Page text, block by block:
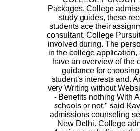
Packages. College
study guides, these
students ace their
consultant. College
involved during. The
in the college application,
have an overview of the
guidance for
student's interests and.
very Writing without
- Benefits nothing With
schools or not," said
admissions counseling
New Delhi. College